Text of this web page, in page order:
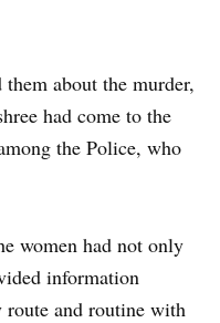
about the murder,
had come to the
the Police, who
women had not only
information
route and routine with